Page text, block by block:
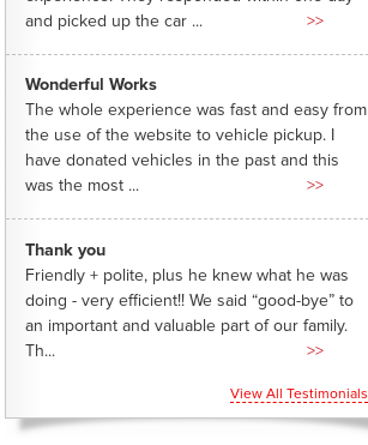
and picked up the car ...
>>
Wonderful Works
The whole experience was fast and easy from
the use of the website to vehicle pickup. I
have donated vehicles in the past and this
was the most ...
>>
Thank you
Friendly + polite, plus he knew what he was
doing - very efficient!! We said “good-bye” to
an important and valuable part of our family.
Th...
>>
View All Testimonials